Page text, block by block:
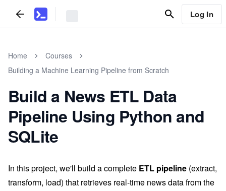
Log In
Home
Courses
Building a Machine Learning Pipeline from Scratch
Build a News ETL Data
Pipeline Using Python and
SQLite
In this project, we'll build a complete ETL pipeline (extract,
transform, load) that retrieves real-time news data from the